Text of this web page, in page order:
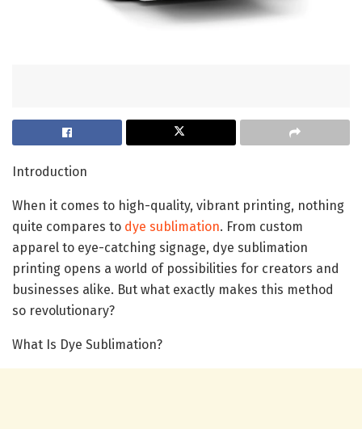
Introduction
When it comes to high-quality, vibrant printing, nothing
quite compares to dye sublimation. From custom
apparel to eye-catching signage, dye sublimation
printing opens a world of possibilities for creators and
businesses alike. But what exactly makes this method
so revolutionary?
What Is Dye Sublimation?